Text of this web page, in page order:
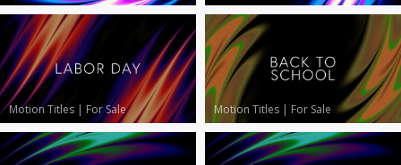
Motion Titles | For Sale Motion Titles | For Sale